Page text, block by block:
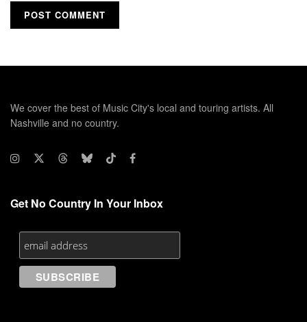
We cover the best of Music City's local and touring artists. All
Nashville and no country.
Get No Country In Your Inbox